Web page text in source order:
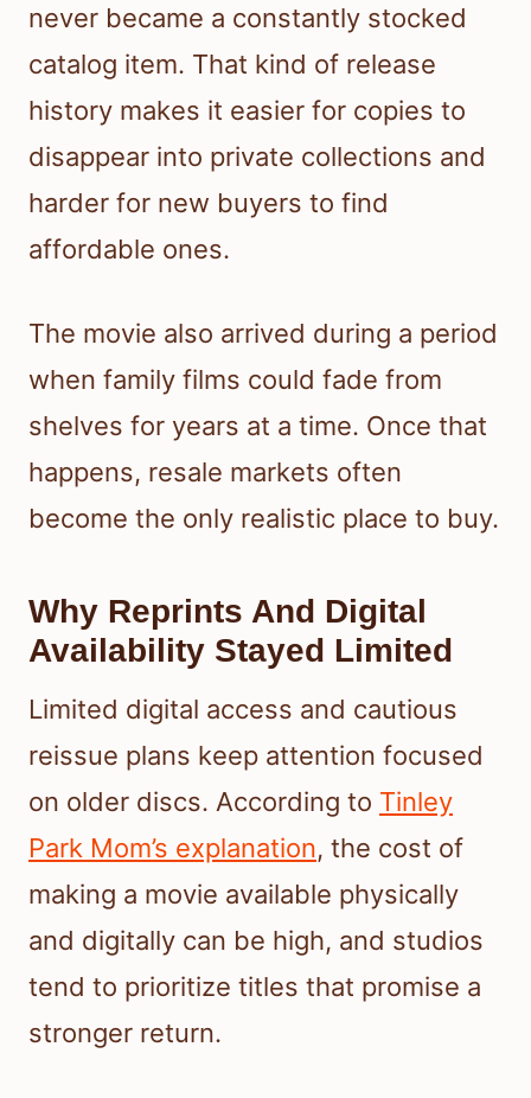
never became a constantly stocked
catalog item. That kind of release
history makes it easier for copies to
disappear into private collections and
harder for new buyers to find
affordable ones.
The movie also arrived during a period
when family films could fade from
shelves for years at a time. Once that
happens, resale markets often
become the only realistic place to buy.
Why Reprints And Digital
Availability Stayed Limited
Limited digital access and cautious
reissue plans keep attention focused
on older discs. According to Tinley
Park Mom’s explanation, the cost of
making a movie available physically
and digitally can be high, and studios
tend to prioritize titles that promise a
stronger return.